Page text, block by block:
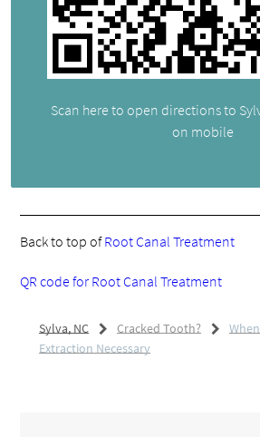
Scan here to open directions to
on mobile
Back to top ofRoot Canal Treatment
QR code for Root Canal Treatment
Sylva, NC Cracked Tooth?
Extraction Necessary